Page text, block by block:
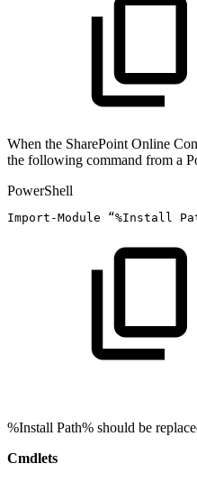
When the SharePoint Online
the following command from a
PowerShell
Import-Module “%Install
%Install Path% should be
Cmdlets